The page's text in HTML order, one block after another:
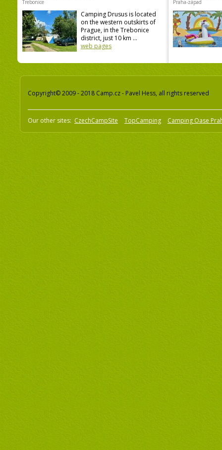
Trebonice
Camping Drusus is located
on the western outskirts of
Prague, in the Trebonice
district, just 10 km ...
web pages
Praha-západ
Copyright© 2009 - 2018 Camp.cz - Pavel Hess, all rights reserved
Our other sites: CzechCampSite TopCamping Camping Oase